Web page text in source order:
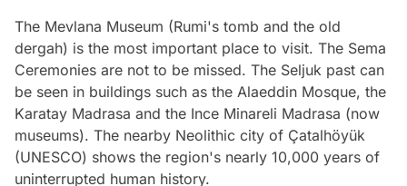
The Mevlana Museum (Rumi's tomb and the old
dergah) is the most important place to visit. The Sema
Ceremonies are not to be missed. The Seljuk past can
be seen in buildings such as the Alaeddin Mosque, the
Karatay Madrasa and the Ince Minareli Madrasa (now
museums). The nearby Neolithic city of Çatalhöyük
(UNESCO) shows the region's nearly 10,000 years of
uninterrupted human history.